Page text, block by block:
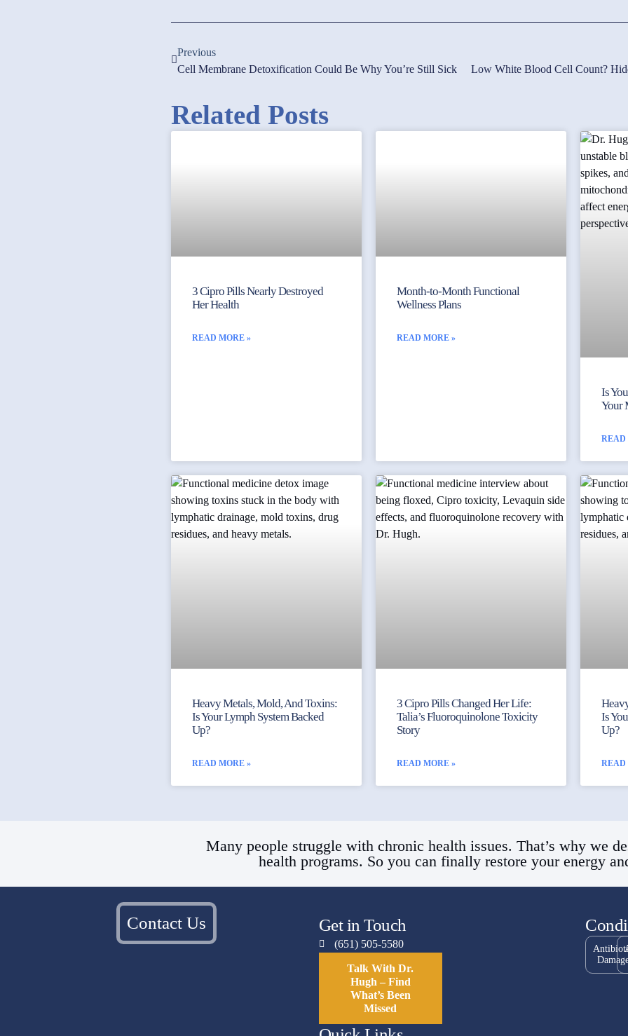
Previous
Cell Membrane Detoxification Could Be Why You’re Still Sick
Related Posts
3 Cipro Pills Nearly Destroyed
Her Health
READ MORE »
Month-to-Month Functional
Wellness Plans
READ MORE »
Is
Your
READ
Heavy Metals, Mold, And Toxins:
Is Your Lymph System Backed
Up?
READ MORE »
3 Cipro Pills Changed Her Life:
Talia’s Fluoroquinolone Toxicity
Story
READ MORE »
Is
Up?
READ
Many people struggle with chronic health issues. That’s why we
health programs. So you can finally restore your energy
Contact Us Get in Touch
(651) 505-5580
Talk With Dr.
Hugh – Find
What’s Been
Missed